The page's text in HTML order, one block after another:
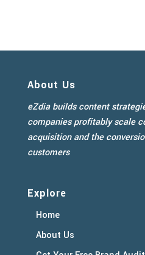
About Us
eZdia builds content
companies profitably scale
acquisition and the
customers
Explore
Home
About Us